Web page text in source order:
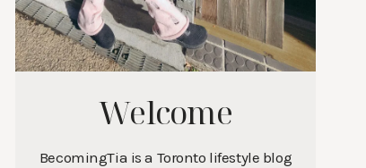
Welcome
BecomingTia is a Toronto lifestyle blog